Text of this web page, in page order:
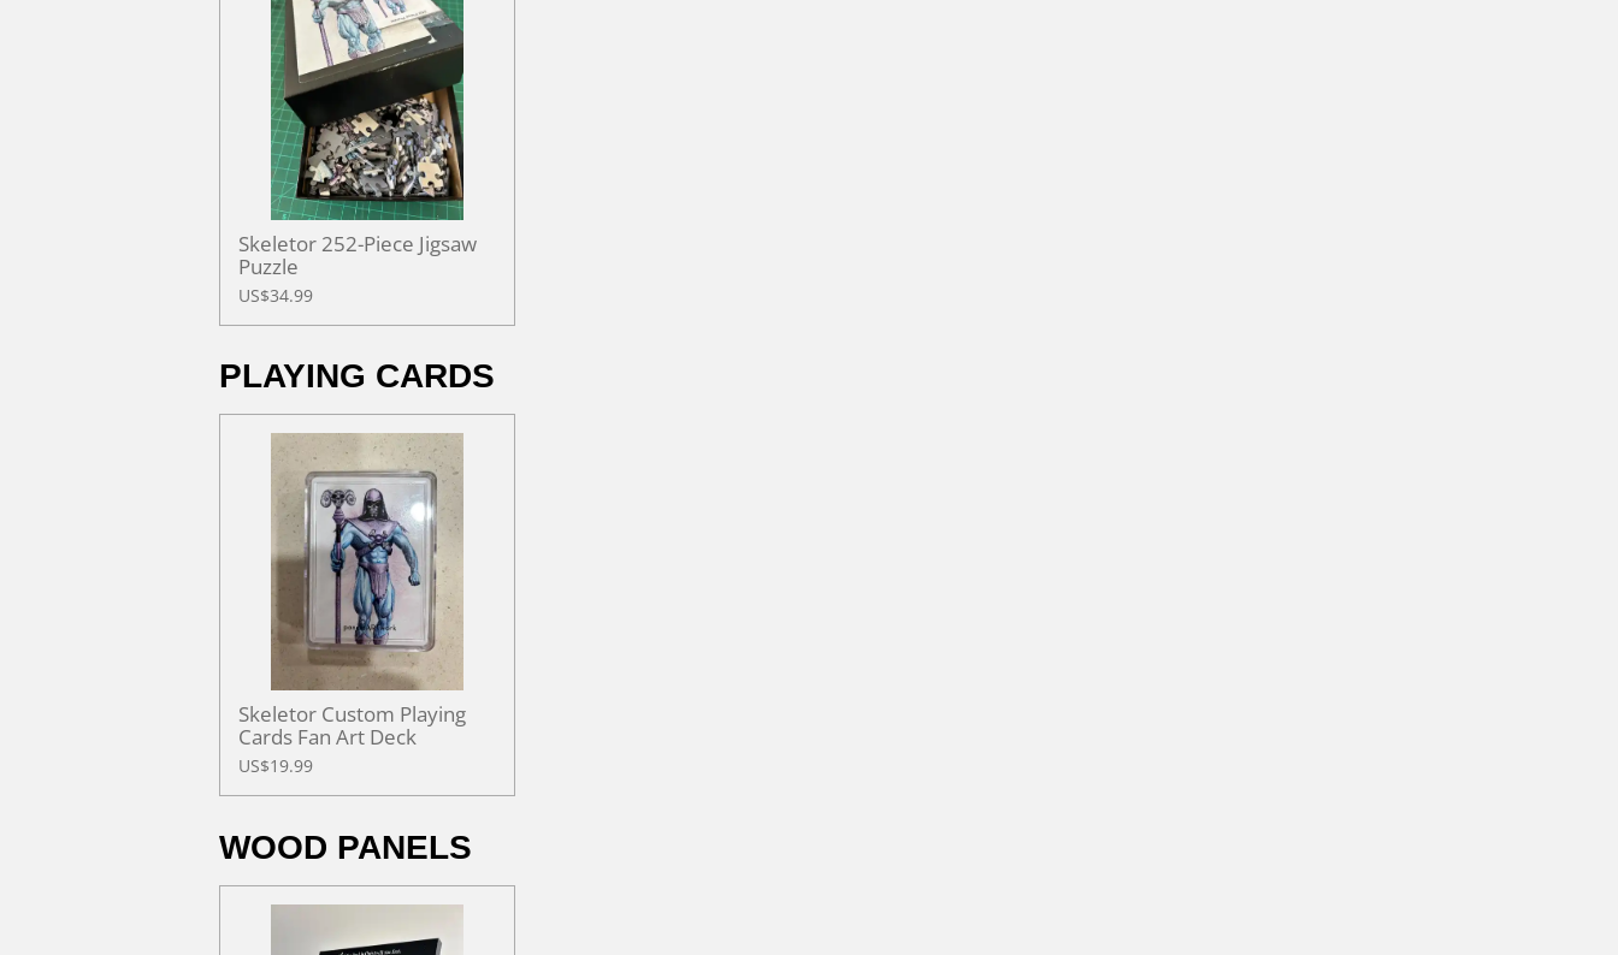
Skeletor 252-Piece Jigsaw
Puzzle
US$34.99
PLAYING CARDS
Skeletor Custom Playing
Cards Fan Art Deck
US$19.99
WOOD PANELS